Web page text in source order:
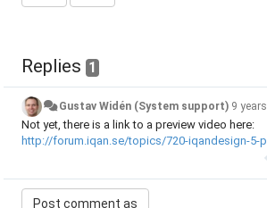
Replies 1
Gustav Widén (System support) 9
Not yet, there is a link to a preview video here:
http://forum.iqan.se/topics/720-iqandesign-5-